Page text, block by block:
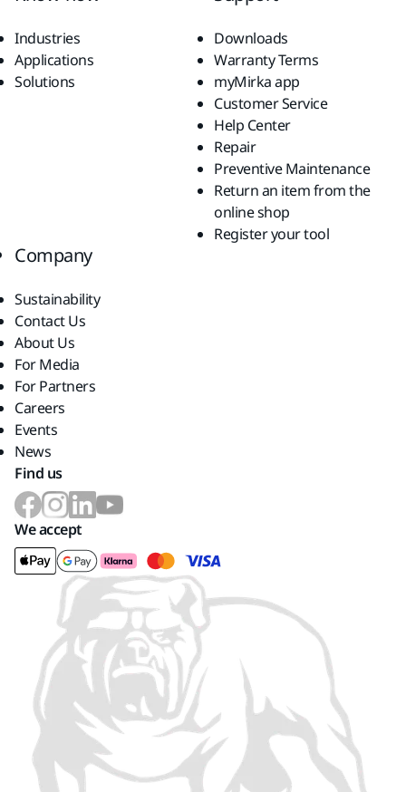
Industries
Applications
Solutions
Downloads
Warranty Terms
myMirka app
Customer Service
Help Center
Repair
Preventive Maintenance
Return an item from the
online shop
Register your tool
Company
Sustainability
Contact Us
About Us
For Media
For Partners
Careers
Events
News
Find us
We accept